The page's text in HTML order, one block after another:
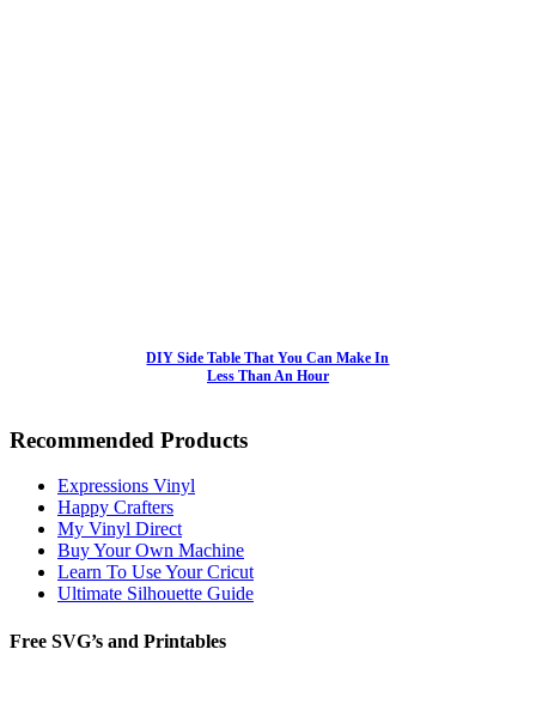
DIY Side Table That You Can Make In
Less Than An Hour
Recommended Products
Expressions Vinyl
Happy Crafters
My Vinyl Direct
Buy Your Own Machine
Learn To Use Your Cricut
Ultimate Silhouette Guide
Free SVG’s and Printables